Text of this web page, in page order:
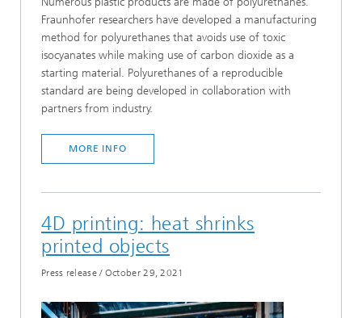
Fraunhofer researchers have developed a manufacturing
method for polyurethanes that avoids use of toxic
isocyanates while making use of carbon dioxide as a
starting material. Polyurethanes of a reproducible
standard are being developed in collaboration with
partners from industry.
MORE INFO
4D printing: heat shrinks
printed objects
Press release/ October 29, 2021